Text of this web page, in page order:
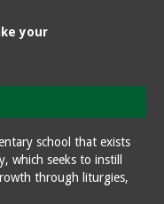
your
school that exists
which seeks to instill
through liturgies,